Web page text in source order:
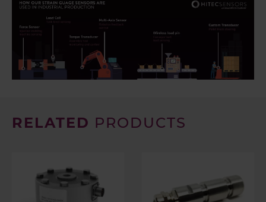
RELATED PRODUCTS